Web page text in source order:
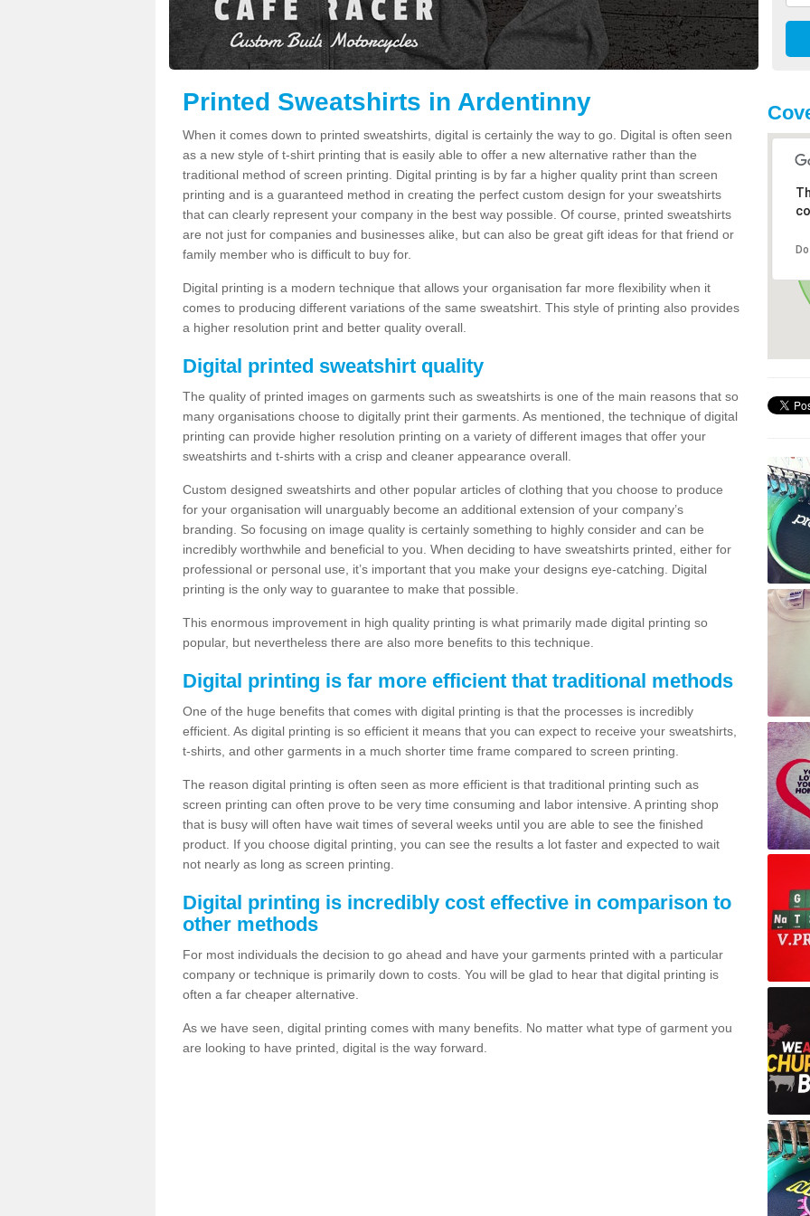
Printed Sweatshirts in Ardentinny
When it comes down to printed sweatshirts, digital is certainly the way to go. Digital is often seen
as a new style of t-shirt printing that is easily able to offer a new alternative rather than the
traditional method of screen printing. Digital printing is by far a higher quality print than screen
printing and is a guaranteed method in creating the perfect custom design for your sweatshirts
that can clearly represent your company in the best way possible. Of course, printed sweatshirts
are not just for companies and businesses alike, but can also be great gift ideas for that friend or
family member who is difficult to buy for.
Digital printing is a modern technique that allows your organisation far more flexibility when it
comes to producing different variations of the same sweatshirt. This style of printing also provides
a higher resolution print and better quality overall.
Digital printed sweatshirt quality
The quality of printed images on garments such as sweatshirts is one of the main reasons that so
many organisations choose to digitally print their garments. As mentioned, the technique of digital
printing can provide higher resolution printing on a variety of different images that offer your
sweatshirts and t-shirts with a crisp and cleaner appearance overall.
Custom designed sweatshirts and other popular articles of clothing that you choose to produce
for your organisation will unarguably become an additional extension of your company’s
branding. So focusing on image quality is certainly something to highly consider and can be
incredibly worthwhile and beneficial to you. When deciding to have sweatshirts printed, either for
professional or personal use, it’s important that you make your designs eye-catching. Digital
printing is the only way to guarantee to make that possible.
This enormous improvement in high quality printing is what primarily made digital printing so
popular, but nevertheless there are also more benefits to this technique.
Digital printing is far more efficient that traditional methods
One of the huge benefits that comes with digital printing is that the processes is incredibly
efficient. As digital printing is so efficient it means that you can expect to receive your sweatshirts,
t-shirts, and other garments in a much shorter time frame compared to screen printing.
The reason digital printing is often seen as more efficient is that traditional printing such as
screen printing can often prove to be very time consuming and labor intensive. A printing shop
that is busy will often have wait times of several weeks until you are able to see the finished
product. If you choose digital printing, you can see the results a lot faster and expected to wait
not nearly as long as screen printing.
Digital printing is incredibly cost effective in comparison to
other methods
For most individuals the decision to go ahead and have your garments printed with a particular
company or technique is primarily down to costs. You will be glad to hear that digital printing is
often a far cheaper alternative.
As we have seen, digital printing comes with many benefits. No matter what type of garment you
are looking to have printed, digital is the way forward.